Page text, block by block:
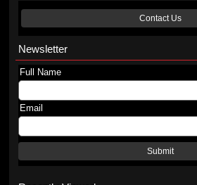
Contact Us
Newsletter
Full Name
Email
Submit